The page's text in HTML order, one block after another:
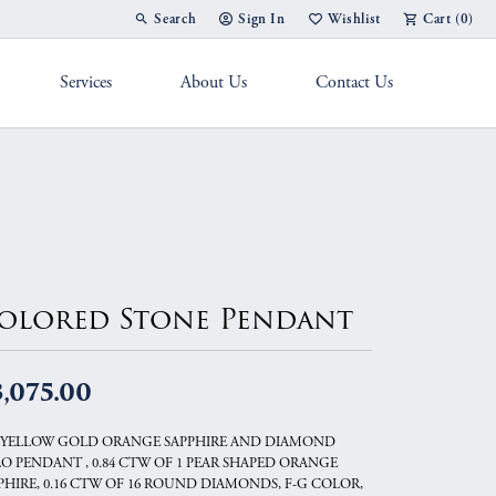
Search
Toggle Toolbar Search Menu
Sign In
Toggle My Account Menu
Wishlist
Toggle My Wish List
Cart (0)
Services About Us Contact Us
Stone Pendant
GOLD ORANGE SAPPHIRE AND DIAMOND
PENDANT , 0.84 CTW OF 1 PEAR SHAPED ORANGE
0.16 CTW OF 16 ROUND DIAMONDS, F-G COLOR,